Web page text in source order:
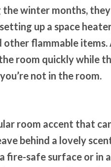
winter months,
up a space
flammable items.
room quickly while
not in the room.
room accent that
behind a lovely
fire-safe surface or in